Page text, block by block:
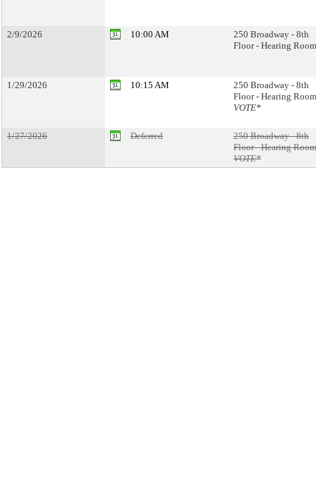
2/9/2026 10:00 AM
250 Broadway - 8th
Floor - Hearing
1/29/2026 10:15 AM
250 Broadway - 8th
Floor - Hearing
VOTE*
1/27/2026 Deferred
250 Broadway - 8th
Floor - Hearing
VOTE*